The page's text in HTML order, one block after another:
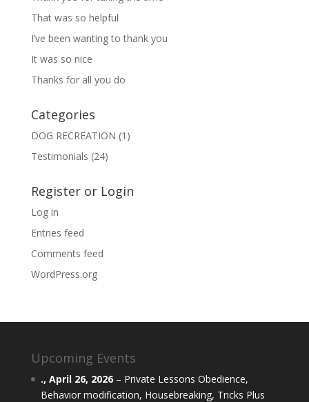
That was so helpful
I’ve been wanting to thank you
It was so nice
Thanks for all you do
Categories
DOG RECREATION (1)
Testimonials (24)
Register or Login
Log in
Entries feed
Comments feed
WordPress.org
Upcoming Events
., April 26, 2026– Private Lessons Obedience,
Behavior modification, Housebreaking, Tricks Plus